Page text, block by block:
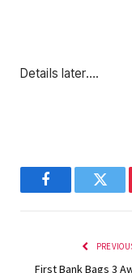
Details later….
Facebook
First Bank Bags 3